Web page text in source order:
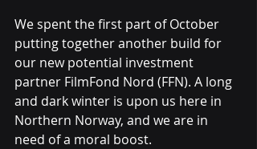
We spent the first part of October
putting together another build for
our new potential investment
partner FilmFond Nord (FFN). A long
and dark winter is upon us here in
Northern Norway, and we are in
need of a moral boost.